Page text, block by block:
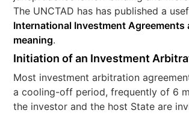
The UNCTAD has has published a
International Investment Agreements
meaning.
Initiation of an Investment
Most investment arbitration
a cooling-off period, frequently of 6
the investor and the host State are